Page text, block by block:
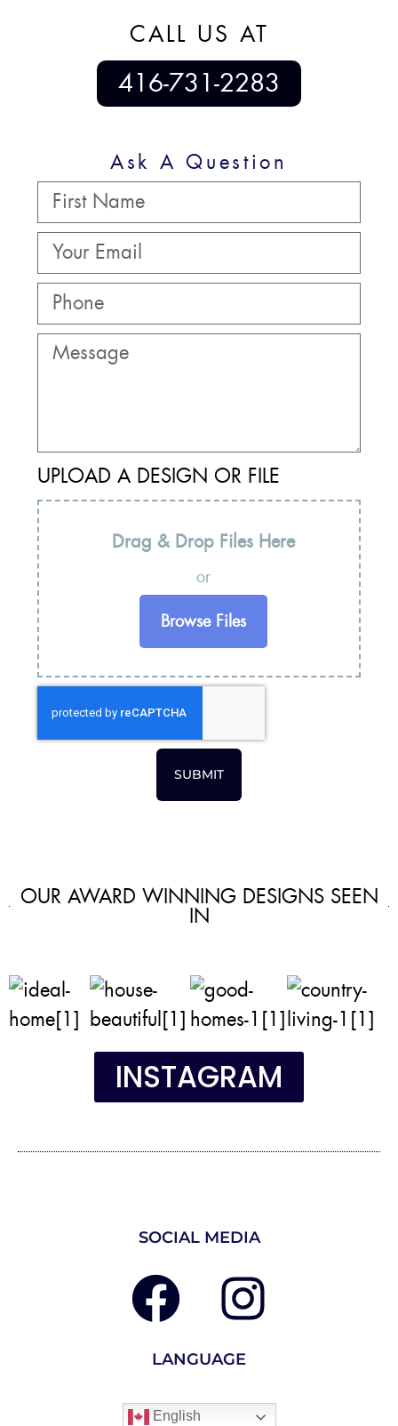
CALL US AT
416-731-2283
Ask A Question
UPLOAD A DESIGN OR FILE
Drag & Drop Files Here
or
Browse Files
SUBMIT
OUR AWARD WINNING DESIGNS SEEN
IN
INSTAGRAM
SOCIAL MEDIA
LANGUAGE
English